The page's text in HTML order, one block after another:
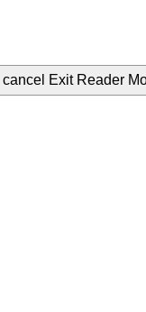
cancel Exit Reader